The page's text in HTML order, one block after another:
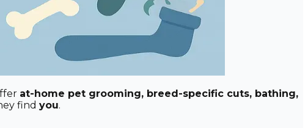
at-home pet grooming, breed-specific cuts, bathing,
find you.